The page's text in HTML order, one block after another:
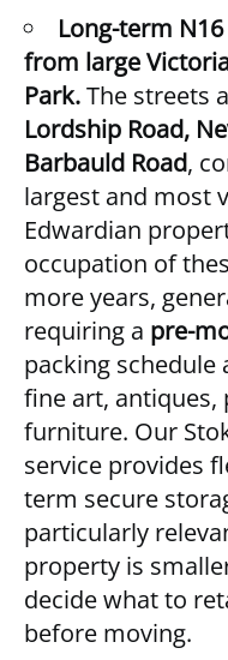
Long-term
from large
Park.The streets
Lordship Road,
Barbauld Road,
largest and most
Edwardian
occupation of
more years,
requiring a pre-
packing
fine art, antiques,
furniture. Our
service provides
term secure
particularly
property is
decide what to
before moving.